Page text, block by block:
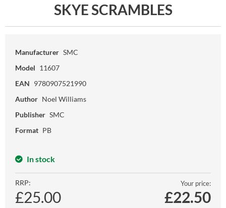
SKYE SCRAMBLES
Manufacturer SMC
Model 11607
EAN 9780907521990
Author Noel Williams
Publisher SMC
Format PB
In stock
RRP:
£25.00
Your price:
£22.50